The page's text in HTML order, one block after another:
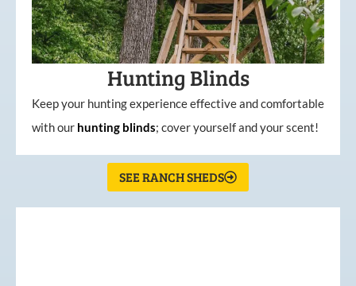
Hunting Blinds
Keep your hunting experience effective and comfortable
with our hunting blinds; cover yourself and your scent!
SEE RANCH SHEDS